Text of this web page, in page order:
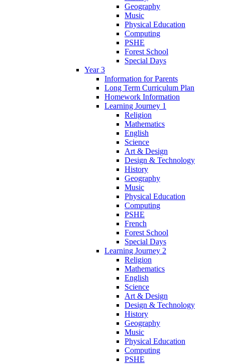
Geography
Music
Physical Education
Computing
PSHE
Forest School
Special Days
Year 3
Information for Parents
Long Term Curriculum Plan
Homework Information
Learning Journey 1
Religion
Mathematics
English
Science
Art & Design
Design & Technology
History
Geography
Music
Physical Education
Computing
PSHE
French
Forest School
Special Days
Learning Journey 2
Religion
Mathematics
English
Science
Art & Design
Design & Technology
History
Geography
Music
Physical Education
Computing
PSHE